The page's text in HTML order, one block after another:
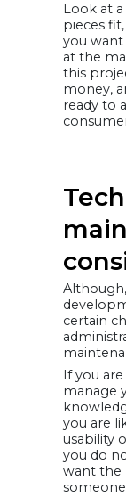
Look at
pieces
you
at the
this
money,
ready to
certain
If you
manage
you are
usability
you do
want the